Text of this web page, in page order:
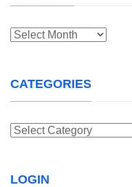
Archives
CATEGORIES
Categories
LOGIN